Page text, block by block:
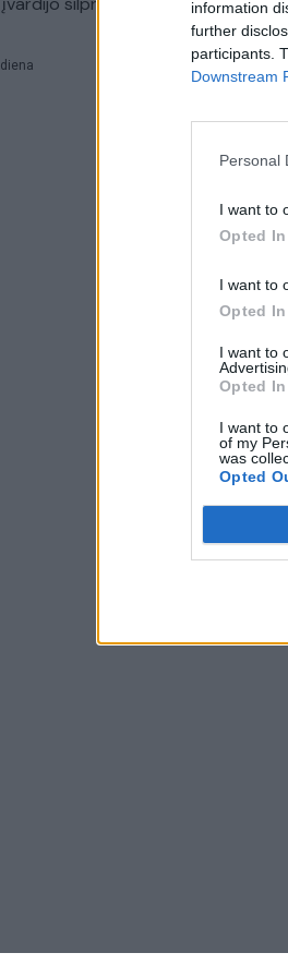
information
further
participants.
Downstream
Personal
I want to
Opted In
I want to
Opted In
I want to
Opted In
I want to
of my
was
Opted